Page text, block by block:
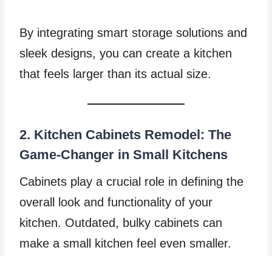
By integrating smart storage solutions and
sleek designs, you can create a kitchen
that feels larger than its actual size.
2. Kitchen Cabinets Remodel: The
Game-Changer in Small Kitchens
Cabinets play a crucial role in defining the
overall look and functionality of your
kitchen. Outdated, bulky cabinets can
make a small kitchen feel even smaller.